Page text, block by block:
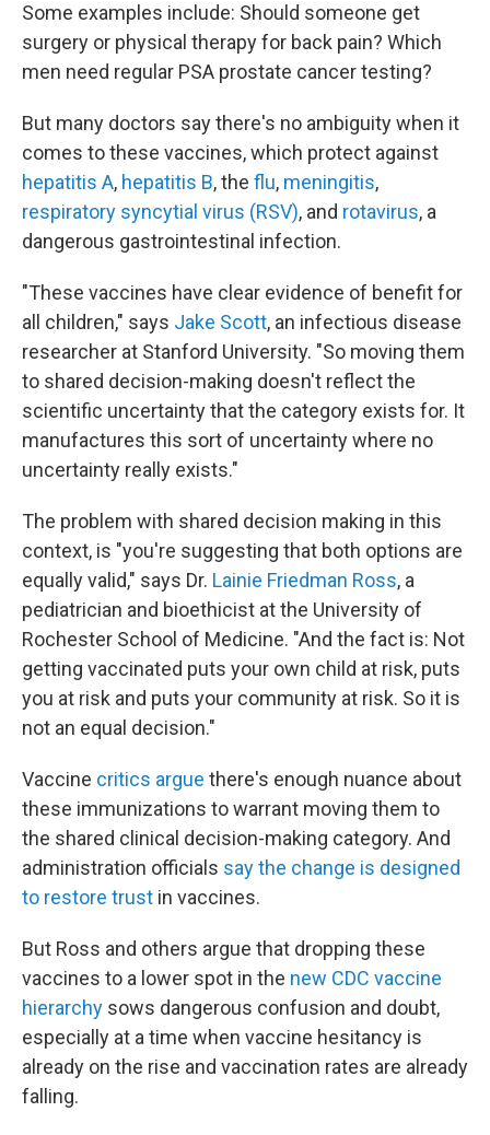
Some examples include: Should someone get
surgery or physical therapy for back pain? Which
men need regular PSA prostate cancer testing?
But many doctors say there's no ambiguity when it
comes to these vaccines, which protect against
hepatitis A, hepatitis B, the flu, meningitis,
respiratory syncytial virus (RSV), and rotavirus, a
dangerous gastrointestinal infection.
"These vaccines have clear evidence of benefit for
all children," says Jake Scott, an infectious disease
researcher at Stanford University. "So moving them
to shared decision-making doesn't reflect the
scientific uncertainty that the category exists for. It
manufactures this sort of uncertainty where no
uncertainty really exists."
The problem with shared decision making in this
context, is "you're suggesting that both options are
equally valid," says Dr. Lainie Friedman Ross, a
pediatrician and bioethicist at the University of
Rochester School of Medicine. "And the fact is: Not
getting vaccinated puts your own child at risk, puts
you at risk and puts your community at risk. So it is
not an equal decision."
Vaccine critics argue there's enough nuance about
these immunizations to warrant moving them to
the shared clinical decision-making category. And
administration officials say the change is designed
to restore trust in vaccines.
But Ross and others argue that dropping these
vaccines to a lower spot in the new CDC vaccine
hierarchy sows dangerous confusion and doubt,
especially at a time when vaccine hesitancy is
already on the rise and vaccination rates are already
falling.